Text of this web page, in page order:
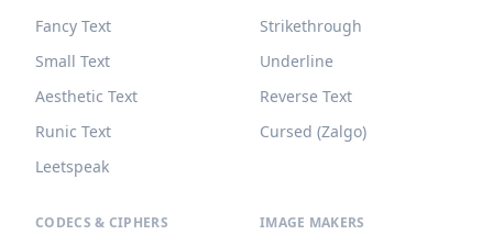
Fancy Text
Small Text
Aesthetic Text
Runic Text
Leetspeak
Strikethrough
Underline
Reverse Text
Cursed (Zalgo)
CODECS & CIPHERS IMAGE MAKERS